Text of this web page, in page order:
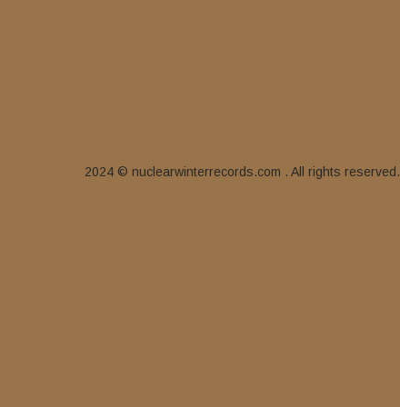
2024 © nuclearwinterrecords.com . All rights reserved.